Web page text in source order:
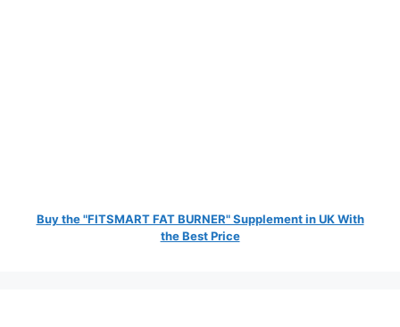
Buy the "FITSMART FAT BURNER" Supplement in UK With
the Best Price